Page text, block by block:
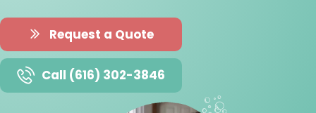
Request a Quote
Call (616) 302-3846